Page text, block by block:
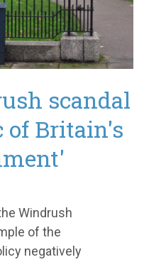
scandal
Britain's
Windrush
of the
negatively